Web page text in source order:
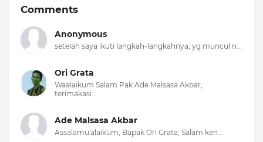
Comments
Anonymous
setelah saya ikuti langkah-langkahnya, yg muncul n...
Ori Grata
Waalaikum Salam Pak Ade Malsasa Akbar,
terimakasi...
Ade Malsasa Akbar
Assalamu'alaikum, Bapak Ori Grata, Salam ken...